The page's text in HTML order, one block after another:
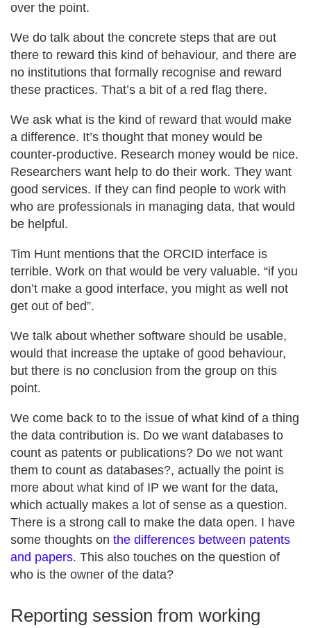
over the point.
We do talk about the concrete steps that are out
there to reward this kind of behaviour, and there are
no institutions that formally recognise and reward
these practices. That’s a bit of a red flag there.
We ask what is the kind of reward that would make
a difference. It’s thought that money would be
counter-productive. Research money would be nice.
Researchers want help to do their work. They want
good services. If they can find people to work with
who are professionals in managing data, that would
be helpful.
Tim Hunt mentions that the ORCID interface is
terrible. Work on that would be very valuable. “if you
don’t make a good interface, you might as well not
get out of bed”.
We talk about whether software should be usable,
would that increase the uptake of good behaviour,
but there is no conclusion from the group on this
point.
We come back to to the issue of what kind of a thing
the data contribution is. Do we want databases to
count as patents or publications? Do we not want
them to count as databases?, actually the point is
more about what kind of IP we want for the data,
which actually makes a lot of sense as a question.
There is a strong call to make the data open. I have
some thoughts on the differences between patents
and papers. This also touches on the question of
who is the owner of the data?
Reporting session from working